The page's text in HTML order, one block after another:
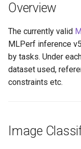
o
s
t
a
r
LLAMA3-8B
DeepSeek-R1
Overview
The currently valid
MLPerf inference
by tasks. Under
dataset used,
constraints etc.
Image